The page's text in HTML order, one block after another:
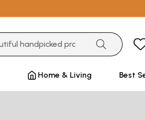
Home & Living Best